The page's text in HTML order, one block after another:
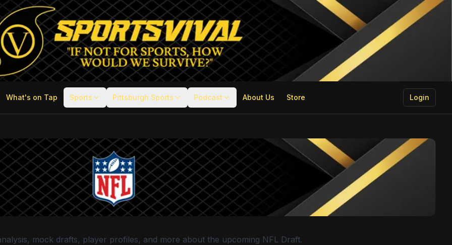
What's on Tap Sports Pittsburgh Sports Podcast About Us Store Login
mock drafts, player profiles, and more about the upcoming NFL Draft.